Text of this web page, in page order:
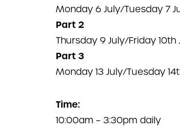
Monday 6 July/Tuesday 7
Part 2
Thursday 9 July/Friday 10th
Part 3
Monday 13 July/Tuesday
Time:
10:00am – 3:30pm daily